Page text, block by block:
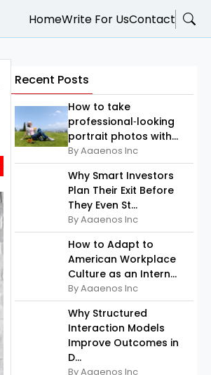
HomeWrite For UsContact
Recent Posts
How to take
professional‑looking
portrait photos with...
By Aaaenos Inc
Why Smart Investors
Plan Their Exit Before
They Even St...
By Aaaenos Inc
How to Adapt to
American Workplace
Culture as an Intern...
By Aaaenos Inc
Why Structured
Interaction Models
Improve Outcomes in
D...
By Aaaenos Inc